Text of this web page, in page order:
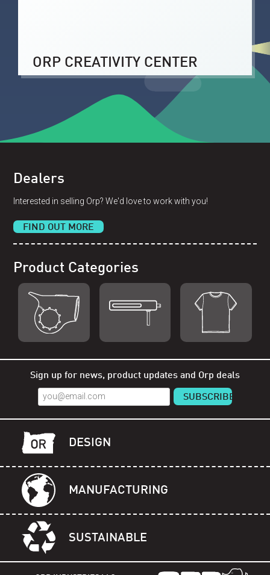
ORP CREATIVITY CENTER
Dealers
Interested in selling Orp? We'd love to work with you!
FIND OUT MORE
Product Categories
Sign up for news, product updates and Orp deals
DESIGN
MANUFACTURING
SUSTAINABLE